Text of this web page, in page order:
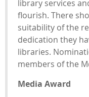
library services
flourish. There
suitability of the
dedication they
libraries.
members of the
Media Award